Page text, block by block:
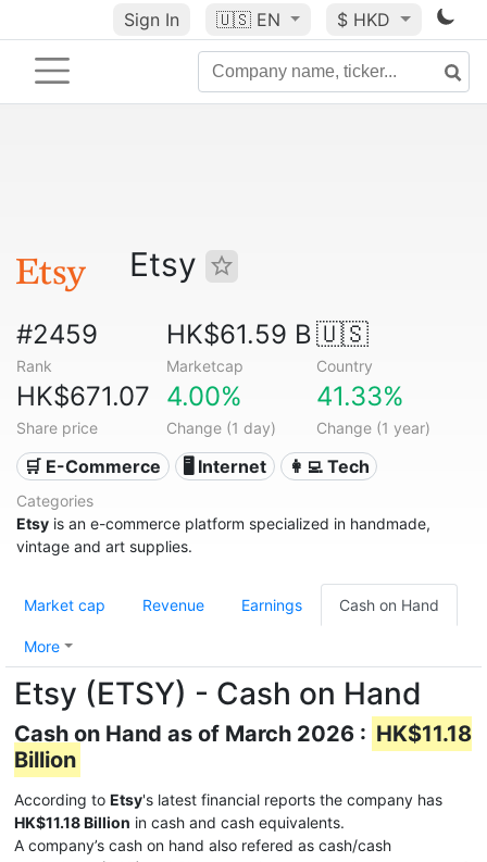
Sign In 🇺🇸 EN $ HKD
Etsy
#2459
Rank
HK$61.59 B
Marketcap
🇺🇸
Country
HK$671.07
Share price
4.00%
Change (1 day)
41.33%
Change (1 year)
🛒 E-Commerce 🖥️ Internet 👩‍💻 Tech
Categories
Etsy is an e-commerce platform specialized in handmade,
vintage and art supplies.
Market cap Revenue Earnings Cash on Hand
More
Etsy (ETSY) - Cash on Hand
Cash on Hand as of March 2026 : HK$11.18
Billion
According to Etsy's latest financial reports the company has
HK$11.18 Billion in cash and cash equivalents.
A company’s cash on hand also refered as cash/cash